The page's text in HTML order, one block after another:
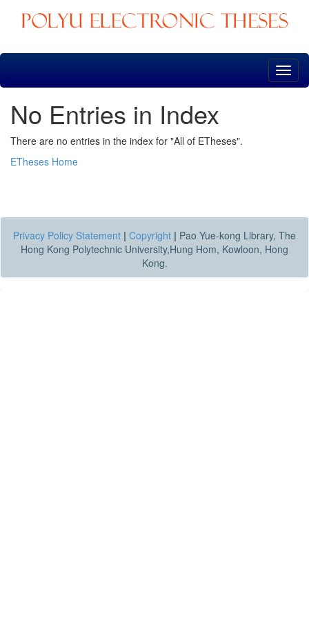
Skip
No Entries in Index
There are no entries in the index for "All of ETheses".
ETheses Home
Privacy Policy Statement | Copyright | Pao Yue-kong Library, The
Hong Kong Polytechnic University,Hung Hom, Kowloon, Hong
Kong.